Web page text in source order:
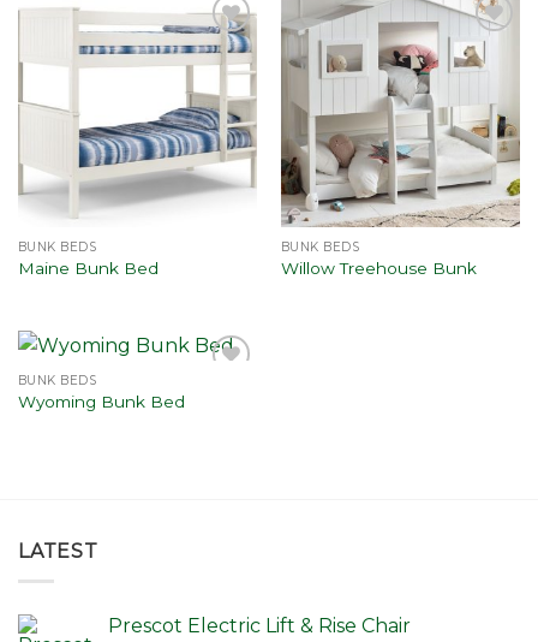
Add to
wishlist
BUNK BEDS
Maine Bunk Bed
Add to
wishlist
BUNK BEDS
Willow Treehouse Bunk
BUNK BEDS
Wyoming Bunk Bed
LATEST
Prescot Electric Lift & Rise Chair